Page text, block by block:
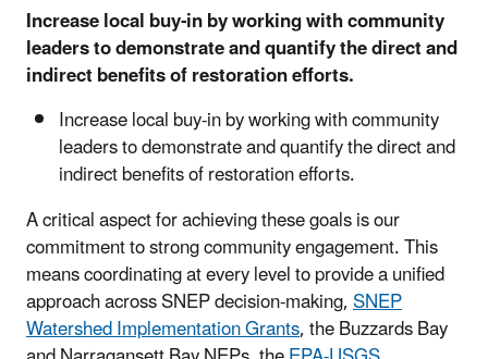
Increase local buy-in by working with community
leaders to demonstrate and quantify the direct and
indirect benefits of restoration efforts.
Increase local buy-in by working with community
leaders to demonstrate and quantify the direct and
indirect benefits of restoration efforts.
A critical aspect for achieving these goals is our
commitment to strong community engagement. This
means coordinating at every level to provide a unified
approach across SNEP decision-making,SNEP
Watershed Implementation Grants, the Buzzards Bay